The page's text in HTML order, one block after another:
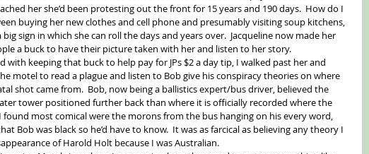
her she’d been protesting out the front for 15 years and 190 days.  How do I
buying her new clothes and cell phone and presumably visiting soup kitchens,
sign in which she can roll the days and years over.  Jacqueline now made her
a buck to have their picture taken with her and listen to her story.
with keeping that buck to help pay for JPs $2 a day tip, I walked past her and
motel to read a plague and listen to Bob give his conspiracy theories on where
shot came from.  Bob, now being a ballistics expert/bus driver, believed the
tower positioned further back than where it is officially recorded where the
most comical were the morons from the bus hanging on his every word,
Bob was black so he’d have to know.  It was as farcical as believing any theory I
of Harold Holt because I was Australian.